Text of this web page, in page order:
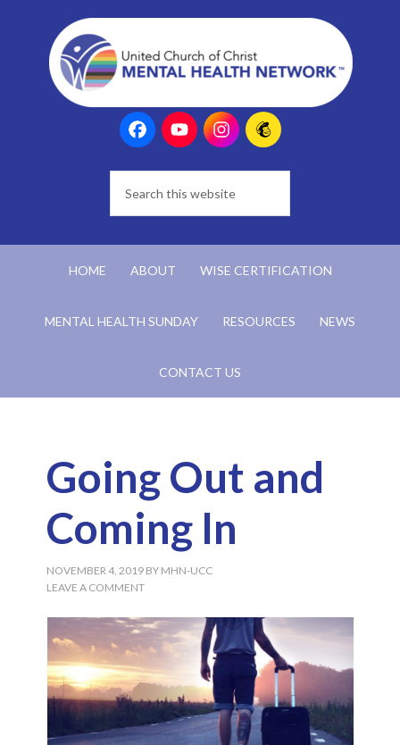
HOME ABOUT WISE CERTIFICATION
MENTAL HEALTH SUNDAY RESOURCES NEWS
CONTACT US
Going Out and
Coming In
NOVEMBER 4, 2019 BY MHN-UCC
LEAVE A COMMENT